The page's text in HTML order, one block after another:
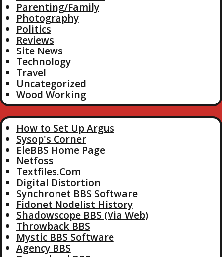
Parenting/Family
Photography
Politics
Reviews
Site News
Technology
Travel
Uncategorized
Wood Working
How to Set Up Argus
Sysop's Corner
EleBBS Home Page
Netfoss
Textfiles.Com
Digital Distortion
Synchronet BBS Software
Fidonet Nodelist History
Shadowscope BBS (Via Web)
Throwback BBS
Mystic BBS Software
Agency BBS